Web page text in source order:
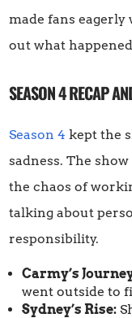
made fans
out what
SEASON 4 RECAP
Season 4 kept the
sadness. The
the chaos of
talking about
responsibility.
Carmy’s
went outside to
Sydney’s Rise: